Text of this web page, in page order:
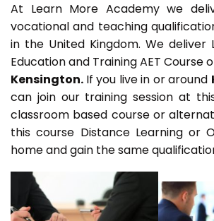
At Learn More Academy we
vocational and teaching
in the United Kingdom. We deliver
Education and Training AET Course
Kensington. If you live in or around
can join our training session at
classroom based course or
this course Distance Learning or
home and gain the same